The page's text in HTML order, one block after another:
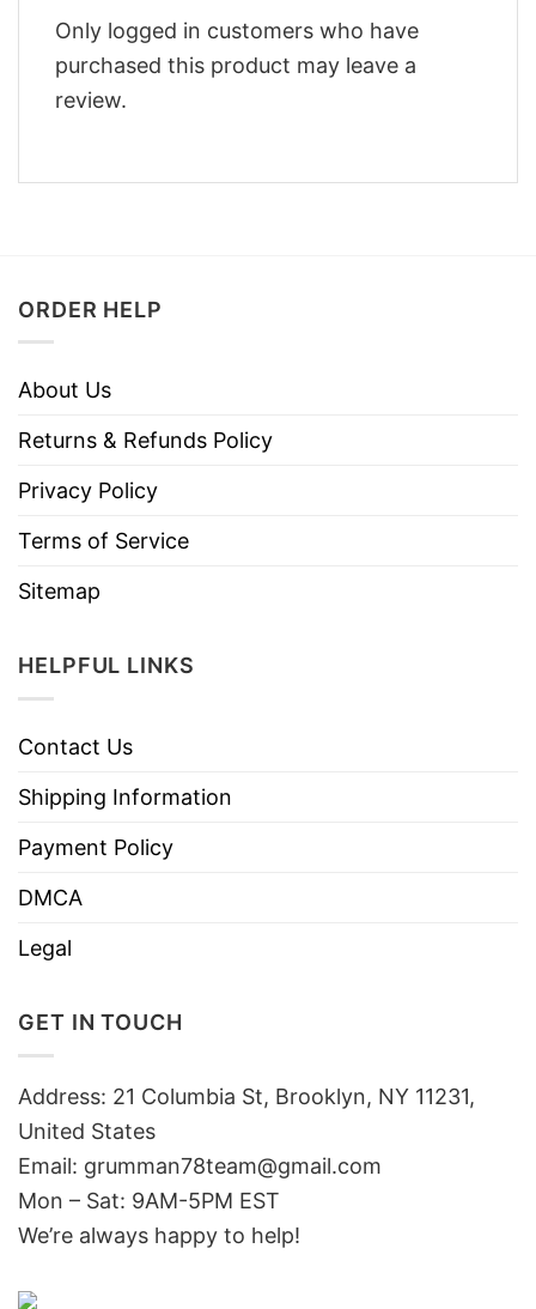
Only logged in customers who have
purchased this product may leave a
review.
ORDER HELP
About Us
Returns & Refunds Policy
Privacy Policy
Terms of Service
Sitemap
HELPFUL LINKS
Contact Us
Shipping Information
Payment Policy
DMCA
Legal
GET IN TOUCH
Address: 21 Columbia St, Brooklyn, NY 11231,
United States
Email: grumman78team@gmail.com
Mon – Sat: 9AM-5PM EST
We’re always happy to help!